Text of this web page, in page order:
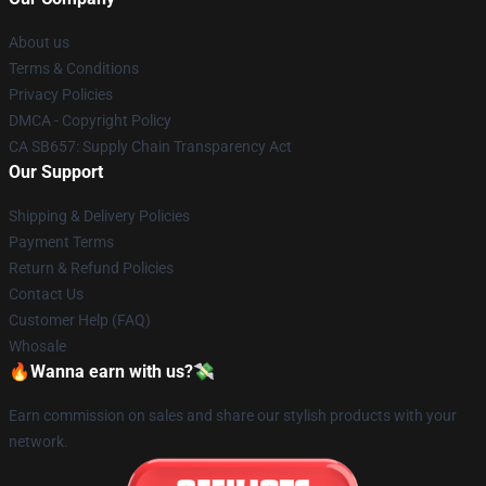
About us
Terms & Conditions
Privacy Policies
DMCA - Copyright Policy
CA SB657: Supply Chain Transparency Act
Our Support
Shipping & Delivery Policies
Payment Terms
Return & Refund Policies
Contact Us
Customer Help (FAQ)
Whosale
🔥Wanna earn with us?💸
Earn commission on sales and share our stylish products with your
network.